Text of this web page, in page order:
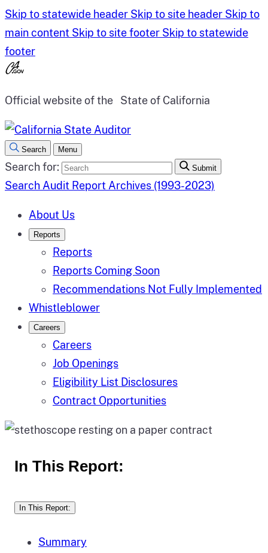
Skip to statewide header Skip to site header Skip to
main content Skip to site footer Skip to statewide
footer
Official website of the State of California
Search Menu
Search for: Submit
Search Audit Report Archives (1993-2023)
About Us
Reports
Reports
Reports Coming Soon
Recommendations Not Fully Implemented
Whistleblower
Careers
Careers
Job Openings
Eligibility List Disclosures
Contract Opportunities
In This Report:
In This Report:
Summary